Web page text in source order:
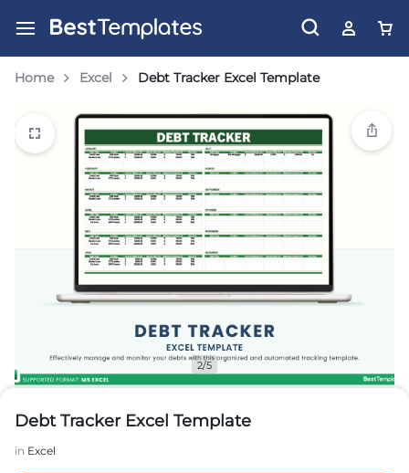
Home Excel Debt Tracker Excel Template
2/5
Debt Tracker Excel Template
in Excel